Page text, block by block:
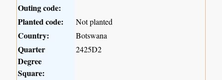
Outing code:
Planted code:
Not planted
Country: Botswana
Quarter
Degree
Square:
2425D2